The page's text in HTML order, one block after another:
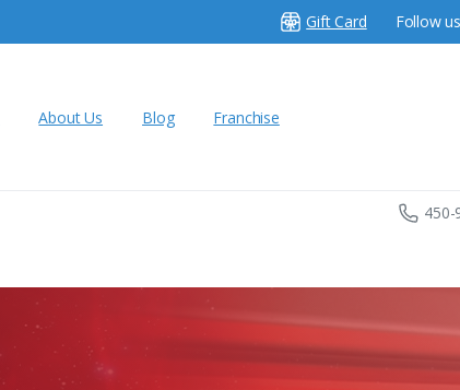
Gift Card Follow
About Us Blog Franchise
450-